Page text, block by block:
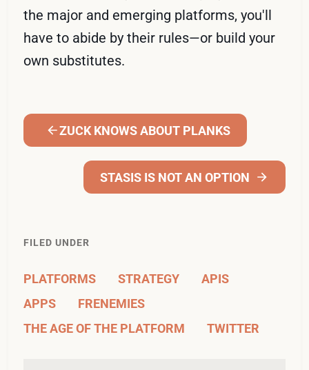
the major and emerging platforms, you'll
have to abide by their rules—or build your
own substitutes.
ZUCK KNOWS ABOUT PLANKS
STASIS IS NOT AN OPTION
FILED UNDER
PLATFORMS STRATEGY
APIS
APPS
FRENEMIES
THE AGE OF THE PLATFORM
TWITTER